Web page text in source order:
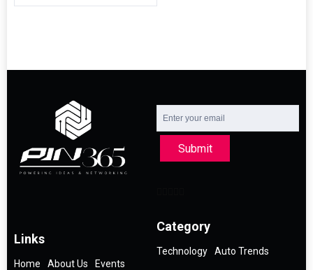
Submit
Links
Home About Us Events
Category
Technology Auto Trends